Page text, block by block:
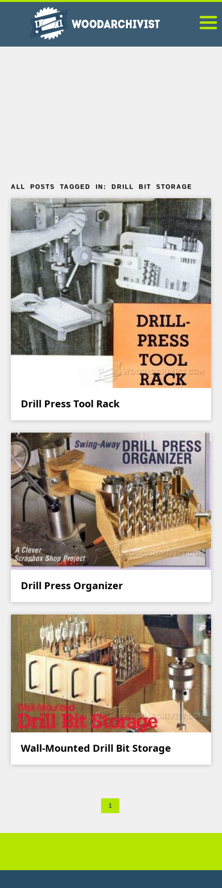
ALL POSTS TAGGED IN: DRILL BIT STORAGE
Drill Press Tool Rack
Drill Press Organizer
Wall-Mounted Drill Bit Storage
1